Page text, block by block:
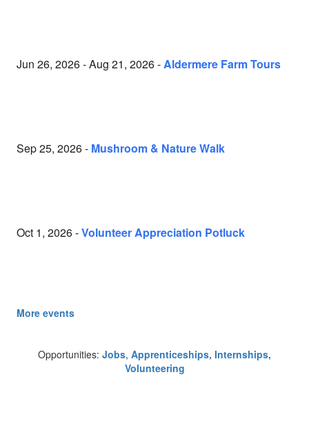
Jun 26, 2026 - Aug 21, 2026 -Aldermere Farm Tours
Sep 25, 2026 - Mushroom & Nature Walk
Oct 1, 2026 -Volunteer Appreciation Potluck
More events
Opportunities: Jobs, Apprenticeships, Internships,
Volunteering